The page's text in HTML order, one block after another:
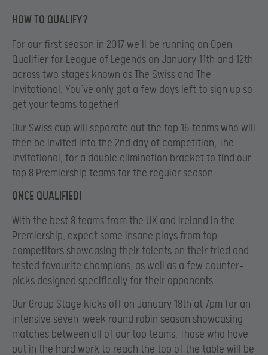
HOW TO QUALIFY?
For our first season in 2017 we’ll be running an Open
Qualifier for League of Legends on January 11th and 12th
across two stages known as The Swiss and The
Invitational. You’ve only got a few days left to sign up so
get your teams together!
Our Swiss cup will separate out the top 16 teams who will
then be invited into the 2nd day of competition, The
Invitational, for a double elimination bracket to find our
top 8 Premiership teams for the regular season.
ONCE QUALIFIED!
With the best 8 teams from the UK and Ireland in the
Premiership, expect some insane plays from top
competitors showcasing their talents on their tried and
tested favourite champions, as well as a few counter-
picks designed specifically for their opponents.
Our Group Stage kicks off on January 18th at 7pm for an
intensive seven-week round robin season showcasing
matches between all of our top teams. Those who have
put in the hard work to reach the top of the table will be